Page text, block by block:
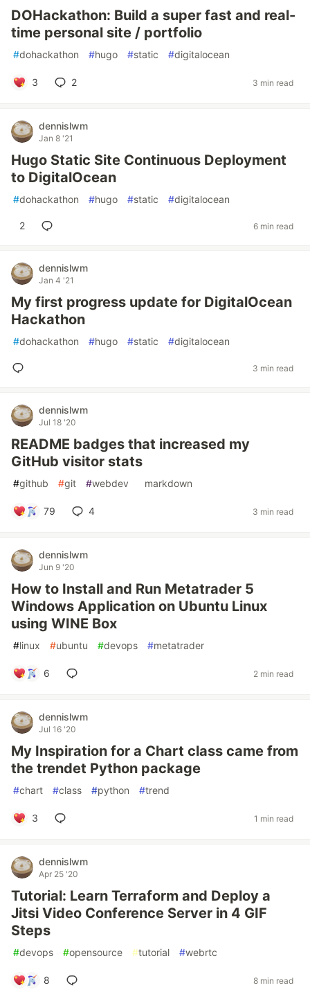
DOHackathon: Build a super fast and real-
time personal site / portfolio
#dohackathon #hugo #static #digitalocean
3 2 3 min read
dennislwm
Jan 8 '21
Hugo Static Site Continuous Deployment
to DigitalOcean
#dohackathon #hugo #static #digitalocean
2 6 min read
dennislwm
Jan 4 '21
My first progress update for DigitalOcean
Hackathon
#dohackathon #hugo #static #digitalocean
3 min read
dennislwm
Jul 18 '20
README badges that increased my
GitHub visitor stats
#github #git #webdev markdown
79 4 3 min read
dennislwm
Jun 9 '20
How to Install and Run Metatrader 5
Windows Application on Ubuntu Linux
using WINE Box
#linux #ubuntu #devops #metatrader
6 2 min read
dennislwm
Jul 16 '20
My Inspiration for a Chart class came from
the trendet Python package
#chart #class #python #trend
3 1 min read
dennislwm
Apr 25 '20
Tutorial: Learn Terraform and Deploy a
Jitsi Video Conference Server in 4 GIF
Steps
#devops #opensource #tutorial #webrtc
8 8 min read